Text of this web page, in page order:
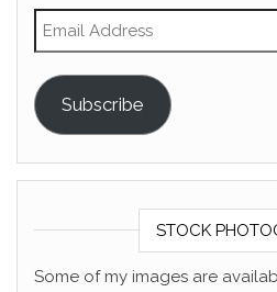
Email Address
Subscribe
STOCK
Some of my images are